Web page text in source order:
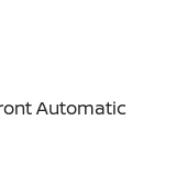
Automatic